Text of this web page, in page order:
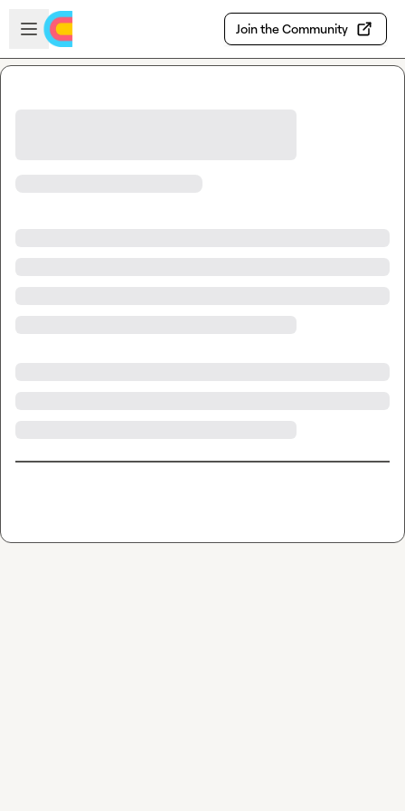
Skip to main content
Open sidebar
Join the Community